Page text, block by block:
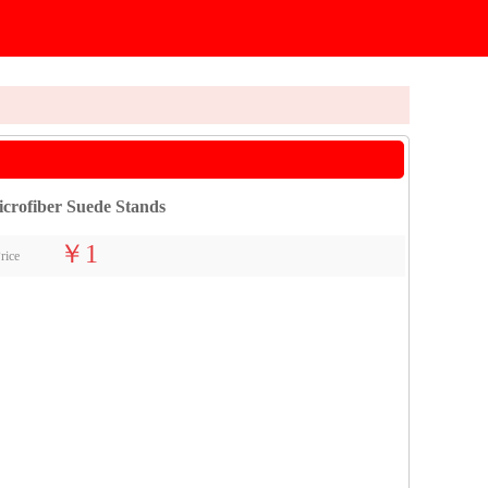
Suede Stands
￥1